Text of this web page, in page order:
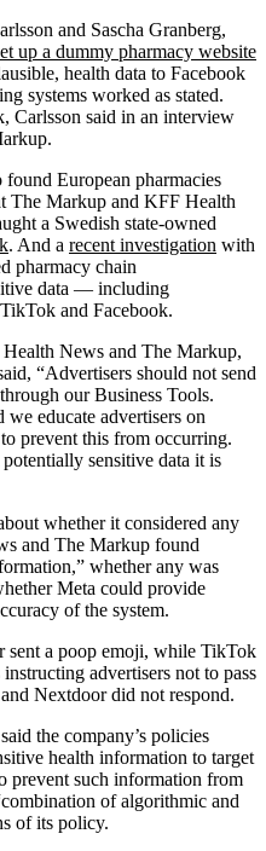
and Sascha Granberg,
up a dummy pharmacy website
health data to Facebook
systems worked as stated.
Carlsson said in an interview
found European pharmacies
The Markup and KFF Health
a Swedish state-owned
. And a recent investigation with
pharmacy chain
data — including
and Facebook.
News and The Markup,
“Advertisers should not send
our Business Tools.
educate advertisers on
prevent this from occurring.
sensitive data it is
whether it considered any
and The Markup found
whether any was
Meta could provide
of the system.
sent a poop emoji, while TikTok
advertisers not to pass
Nextdoor did not respond.
the company’s policies
health information to target
prevent such information from
of algorithmic and
of its policy.